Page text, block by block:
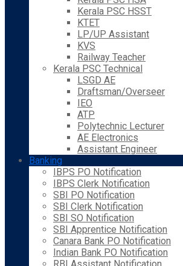
Kerala PSC HSST
KTET
LP/UP Assistant
KVS
Railway Teacher
Kerala PSC Technical
LSGD AE
Draftsman/Overseer
IEO
ATP
Polytechnic Lecturer
AE Electronics
Assistant Engineer
Banking
IBPS PO Notification
IBPS Clerk Notification
SBI PO Notification
SBI Clerk Notification
SBI SO Notification
SBI Apprentice Notification
Canara Bank PO Notification
Indian Bank PO Notification